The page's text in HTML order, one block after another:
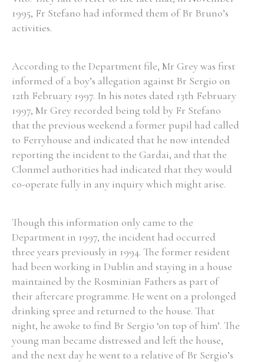
1995, Fr Stefano had informed them of Br Bruno’s
activities.
According to the Department file, Mr Grey was first
informed of a boy’s allegation against Br Sergio on
12th February 1997. In his notes dated 13th February
1997, Mr Grey recorded being told by Fr Stefano
that the previous weekend a former pupil had called
to Ferryhouse and indicated that he now intended
reporting the incident to the Gardai, and that the
Clonmel authorities had indicated that they would
co-operate fully in any inquiry which might arise.
Though this information only came to the
Department in 1997, the incident had occurred
three years previously in 1994. The former resident
had been working in Dublin and staying in a house
maintained by the Rosminian Fathers as part of
their aftercare programme. He went on a prolonged
drinking spree and returned to the house. That
night, he awoke to find Br Sergio ‘on top of him’. The
young man became distressed and left the house,
and the next day he went to a relative of Br Sergio’s